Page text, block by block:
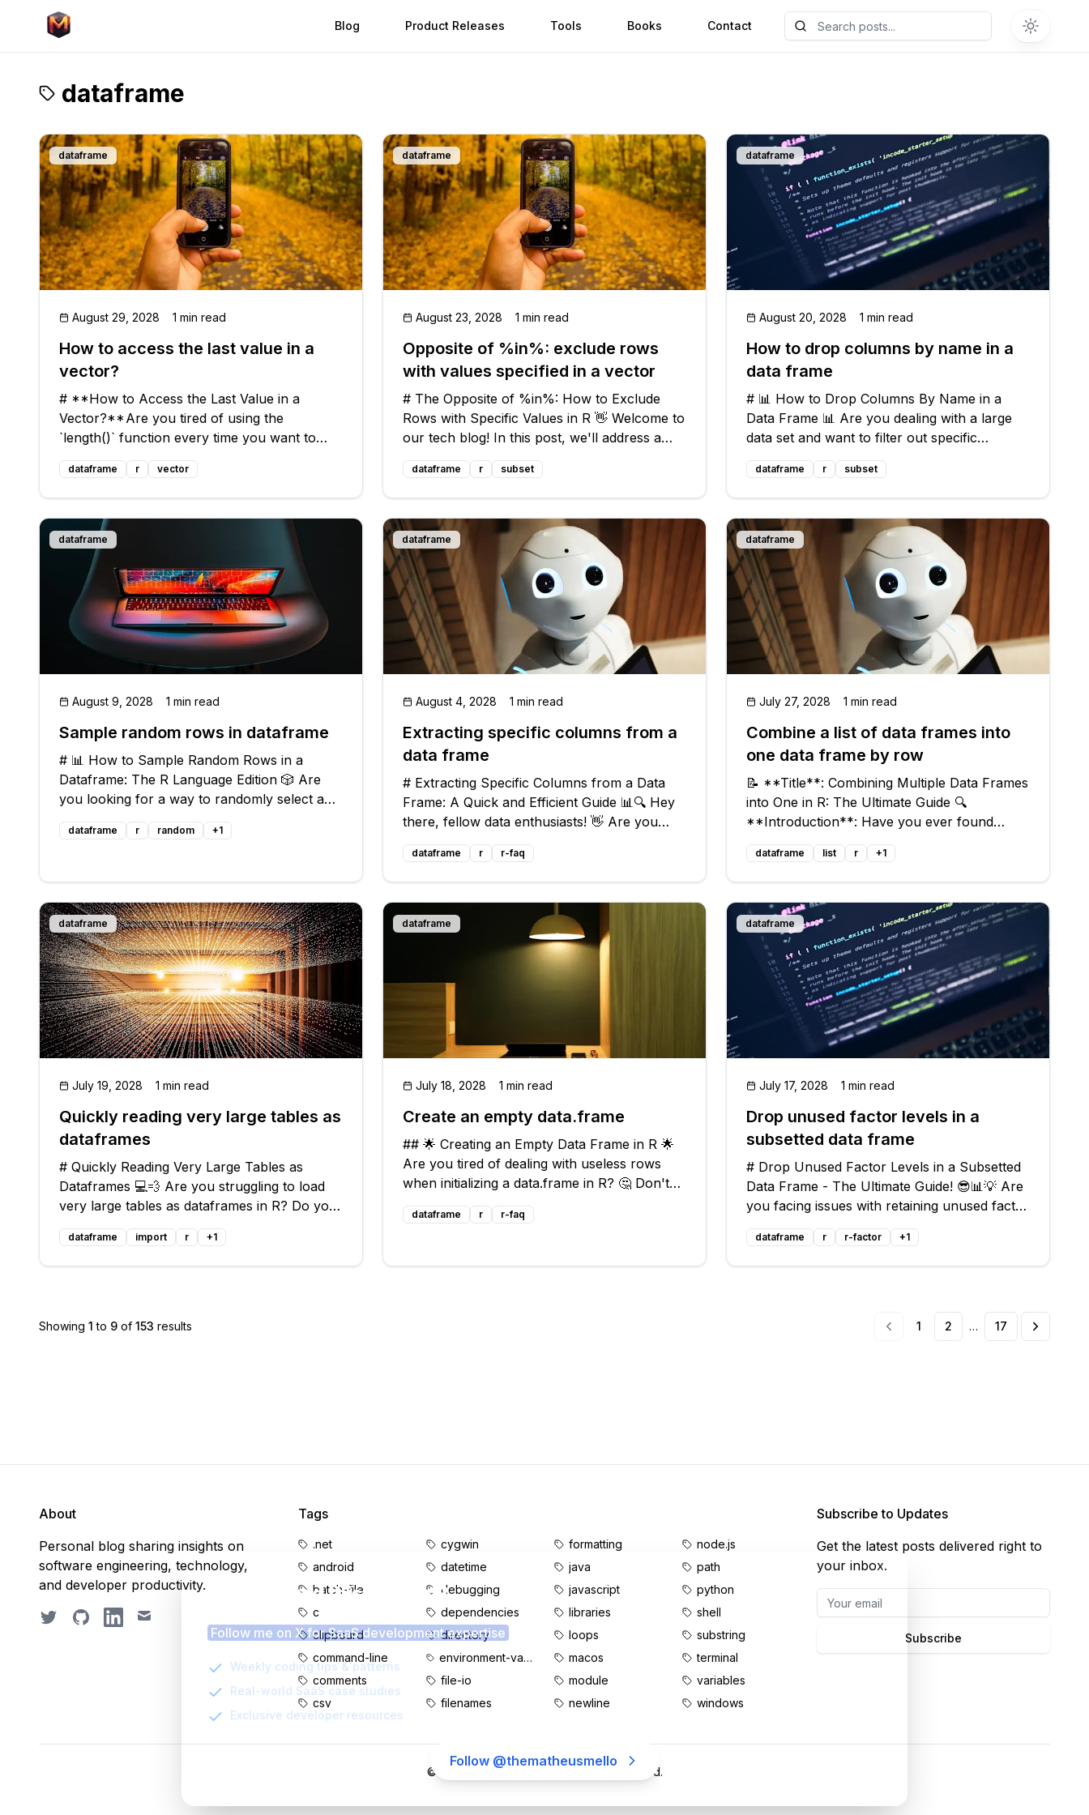
Blog Product Releases Tools Books Contact
dataframe
dataframe
August 29, 2028 1 min read
How to access the last value in a
vector?
# **How to Access the Last Value in a
Vector?** Are you tired of using the
`length()` function every time you want to
access the last value in a vector? Do you
yearn for a quick and dirty solution, similar to
PERL's `#$` special variable? Look no
further!
dataframe r vector
dataframe
August 23, 2028 1 min read
Opposite of %in%: exclude rows
with values specified in a vector
# The Opposite of %in%: How to Exclude
Rows with Specific Values in R 👋 Welcome to
our tech blog! In this post, we'll address a
common issue that many R users face: how
to exclude rows with specific values in a data
frame. We'll provide you with easy sol
dataframe r subset
dataframe
August 20, 2028 1 min read
How to drop columns by name in a
data frame
# 📊 How to Drop Columns By Name in a
Data Frame 📊 Are you dealing with a large
data set and want to filter out specific
columns? Look no further - we've got you
covered with an optimal solution! ## The
Challenge Let's walk through a common
problem fac
dataframe r subset
dataframe
August 9, 2028 1 min read
Sample random rows in dataframe
# 📊 How to Sample Random Rows in a
Dataframe: The R Language Edition 🎲 Are
you looking for a way to randomly select a
specified number of rows from your
dataframe in R? You're in luck! In this guide,
dataframe r random +1
dataframe
August 4, 2028 1 min read
Extracting specific columns from a
data frame
# Extracting Specific Columns from a Data
Frame: A Quick and Efficient Guide 📊🔍 Hey
there, fellow data enthusiasts! 👋 Are you
struggling with extracting specific columns
from a data frame in R? Don't worry, we've
got your back! In this article, we'll d
dataframe r r-faq
dataframe
July 27, 2028 1 min read
Combine a list of data frames into
one data frame by row
📝 **Title**: Combining Multiple Data Frames
into One in R: The Ultimate Guide 🔍
**Introduction**: Have you ever found
yourself with a list of data frames in R that
you wished to combine into a single, unified,
and mighty data frame? Look no further! In
dataframe list r +1
dataframe
July 19, 2028 1 min read
Quickly reading very large tables as
dataframes
# Quickly Reading Very Large Tables as
Dataframes 💻💨 Are you struggling to load
very large tables as dataframes in R? Do you
find that the usual methods are slow and
inefficient? 🐢💤 Don't worry, we've got you
covered! In this blog post, we will addres
dataframe import r +1
dataframe
July 18, 2028 1 min read
Create an empty data.frame
## 🌟 Creating an Empty Data Frame in R 🌟
Are you tired of dealing with useless rows
when initializing a data.frame in R? 🤔 Don't
worry, we've got you covered! In this blog
post, we'll explore different approaches to
dataframe r r-faq
dataframe
July 17, 2028 1 min read
Drop unused factor levels in a
subsetted data frame
# Drop Unused Factor Levels in a Subsetted
Data Frame - The Ultimate Guide! 😎📊💡 Are
you facing issues with retaining unused factor
levels in a subsetted data frame? Are you
unable to create accurate faceted plots or
use functions that rely on factor le
dataframe r r-factor +1
Showing 1 to 9 of 153 results 1 2 … 17
About
Personal blog sharing insights on
software engineering, technology,
and developer productivity.
TwitterGitHubLinkedIn
Email
Tags
.net
android
batch-file
c
clipboard
command-line
comments
csv
cygwin
datetime
debugging
dependencies
directory
environment-variables
file-io
filenames
formatting
java
javascript
libraries
loops
macos
module
newline
node.js
path
python
shell
substring
terminal
variables
windows
Subscribe to Updates
Get the latest posts delivered right to
your inbox.
Subscribe
© MatheusMello.io. All rights reserved.
Enjoyed this content?
Follow me on X for SaaS development expertise
Weekly coding tips & patterns
Real-world SaaS case studies
Exclusive developer resources
Follow @thematheusmello